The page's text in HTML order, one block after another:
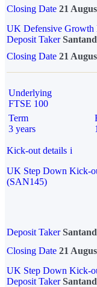
Closing Date 21
UK Defensive Growth
Deposit Taker
Closing Date 21
Underlying
FTSE 100
Term
3 years
Kick-out details i
UK Step Down Kick-
(SAN145)
Deposit Taker
Closing Date 21
UK Step Down Kick-
Deposit Taker